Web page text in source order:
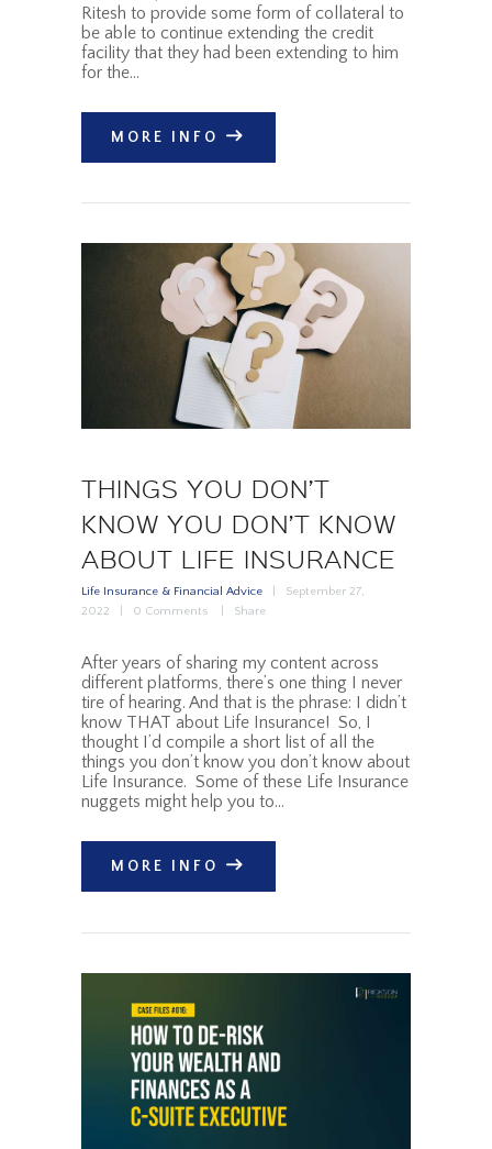
Ritesh to provide some form of collateral to
be able to continue extending the credit
facility that they had been extending to him
for the…
MORE INFO
THINGS YOU DON’T
KNOW YOU DON’T KNOW
ABOUT LIFE INSURANCE
Life Insurance & Financial Advice
September 27,
2022
0 Comments Share
After years of sharing my content across
different platforms, there’s one thing I never
tire of hearing. And that is the phrase: I didn’t
know THAT about Life Insurance! So, I
thought I’d compile a short list of all the
things you don’t know you don’t know about
Life Insurance. Some of these Life Insurance
nuggets might help you to…
MORE INFO